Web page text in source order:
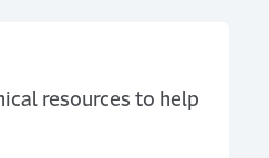
resources to help